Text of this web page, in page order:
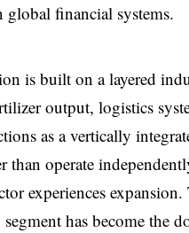
financial systems.
is built on a layered
output, logistics
as a vertically
than operate
experiences
has become the